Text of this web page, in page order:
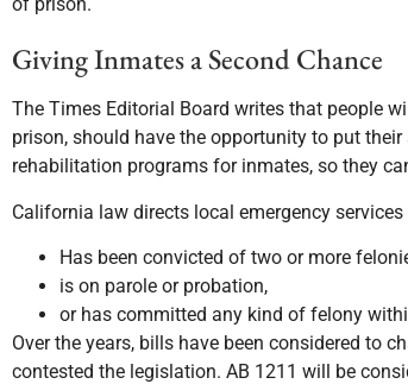
Giving Inmates a Second Chance
The Times Editorial Board writes that people
prison, should have the opportunity to put
rehabilitation programs for inmates, so they
California law directs local emergency
Has been convicted of two or more
is on parole or probation,
or has committed any kind of felony
Over the years, bills have been considered to
contested the legislation. AB 1211 will be